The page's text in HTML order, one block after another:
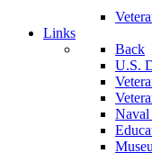
Links
Back
U.S.
Naval